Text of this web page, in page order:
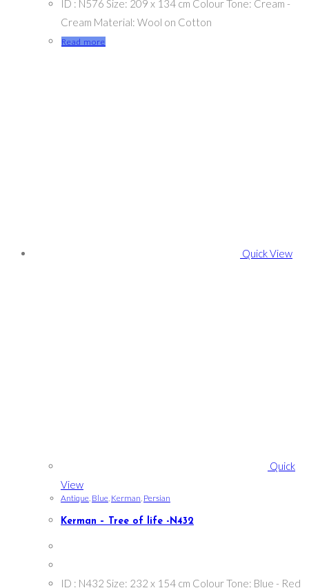
ID : N576 Size: 209 x 134 cm Colour Tone: Cream -
Cream Material: Wool on Cotton
Read more
Quick View
Quick
View
Antique, Blue, Kerman, Persian
Kerman – Tree of life -N432
ID : N432 Size: 232 x 154 cm Colour Tone: Blue - Red